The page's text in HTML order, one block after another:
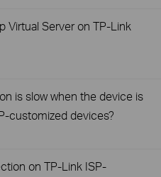
Virtual Server on TP-Link
is slow when the device is
customized devices?
on TP-Link ISP-